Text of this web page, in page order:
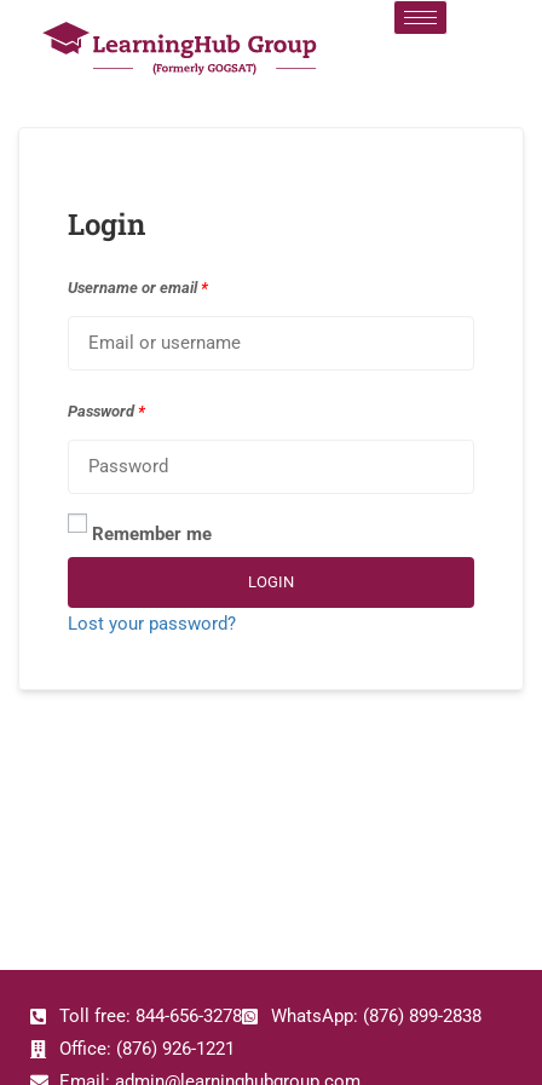
Login
Username or email*
Password*
Remember me
LOGIN
Lost your password?
Toll free: 844-656-3278
WhatsApp: (876) 899-2838
Office: (876) 926-1221